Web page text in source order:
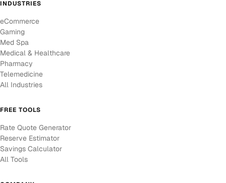
INDUSTRIES
eCommerce
Gaming
Med Spa
Medical & Healthcare
Pharmacy
Telemedicine
All Industries
FREE TOOLS
Rate Quote Generator
Reserve Estimator
Savings Calculator
All Tools